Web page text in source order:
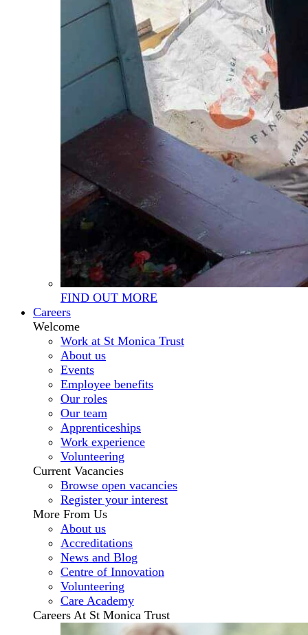
FIND OUT MORE
Careers
Welcome
Work at St Monica Trust
About us
Events
Employee benefits
Our roles
Our team
Apprenticeships
Work experience
Volunteering
Current Vacancies
Browse open vacancies
Register your interest
More From Us
About us
Accreditations
News and Blog
Centre of Innovation
Volunteering
Care Academy
Careers At St Monica Trust